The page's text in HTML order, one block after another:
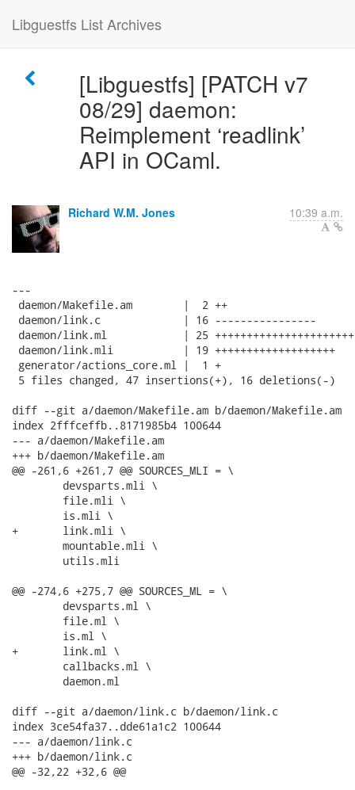
Libguestfs List Archives
[Libguestfs] [PATCH v7
08/29] daemon:
Reimplement ‘readlink’
API in OCaml.
Richard W.M. Jones 10:39 a.m.
---
daemon/Makefile.am        |  2 ++
daemon/link.c             | 16 ----------------
daemon/link.ml            | 25
daemon/link.mli           | 19 +++++++++++++++++++
generator/actions_core.ml |  1 +
5 files changed, 47 insertions(+), 16 deletions(-)
diff --git a/daemon/Makefile.am b/daemon/Makefile.am
index 2fffceffb..8171985b4 100644
--- a/daemon/Makefile.am
+++ b/daemon/Makefile.am
@@ -261,6 +261,7 @@ SOURCES_MLI = \
+	link.mli \
@@ -274,6 +275,7 @@ SOURCES_ML = \
+	link.ml \
diff --git a/daemon/link.c b/daemon/link.c
index 3ce54fa37..dde61a1c2 100644
--- a/daemon/link.c
+++ b/daemon/link.c
@@ -32,22 +32,6 @@